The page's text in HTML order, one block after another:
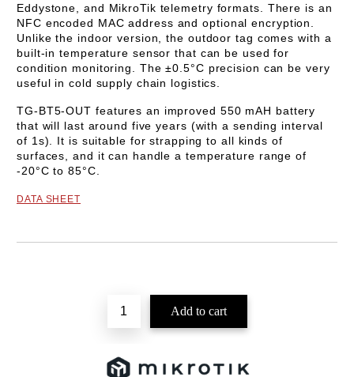
Eddystone, and MikroTik telemetry formats. There is an
NFC encoded MAC address and optional encryption.
Unlike the indoor version, the outdoor tag comes with a
built-in temperature sensor that can be used for
condition monitoring. The ±0.5°C precision can be very
useful in cold supply chain logistics.
TG-BT5-OUT features an improved 550 mAH battery
that will last around five years (with a sending interval
of 1s). It is suitable for strapping to all kinds of
surfaces, and it can handle a temperature range of
-20°C to 85°C.
DATA SHEET